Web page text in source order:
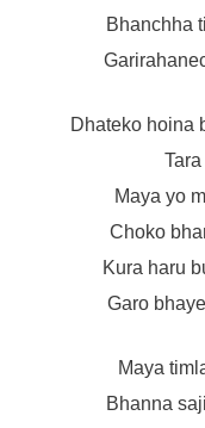
Bhanchha
Dhateko hoina
Maya yo
Choko
Kura haru
Garo
Maya
Bhanna